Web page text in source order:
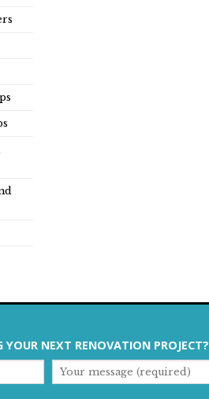
YOUR NEXT RENOVATION PROJECT?